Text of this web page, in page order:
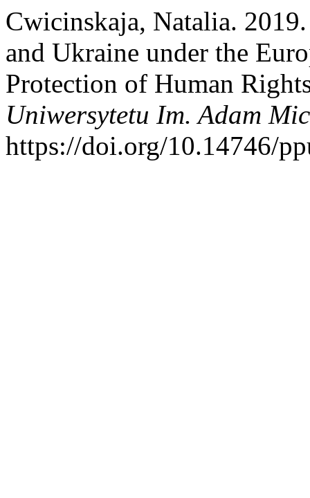
Cwicinskaja, Natalia.
and Ukraine under the
Protection of Human
Uniwersytetu Im. Adam
https://doi.org/10.14746/